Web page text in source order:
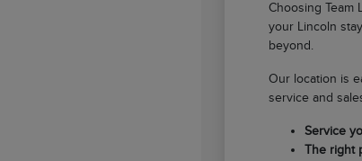
Choosing Team
your Lincoln
beyond.
Our location is
service and
Service
The right